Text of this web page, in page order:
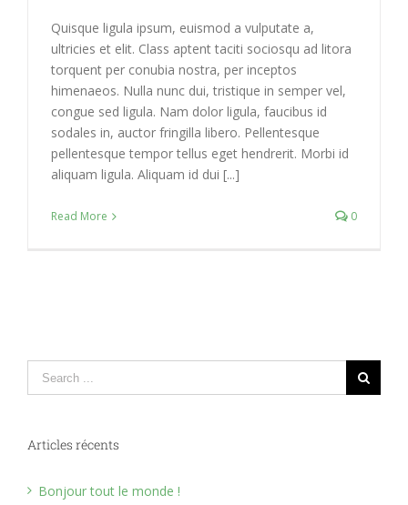
Quisque ligula ipsum, euismod a vulputate a,
ultricies et elit. Class aptent taciti sociosqu ad litora
torquent per conubia nostra, per inceptos
himenaeos. Nulla nunc dui, tristique in semper vel,
congue sed ligula. Nam dolor ligula, faucibus id
sodales in, auctor fringilla libero. Pellentesque
pellentesque tempor tellus eget hendrerit. Morbi id
aliquam ligula. Aliquam id dui [...]
Read More 0
Search
for:
Articles récents
Bonjour tout le monde !